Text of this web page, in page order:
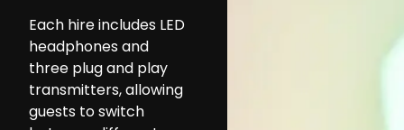
Each hire includes LED
headphones and
three plug and play
transmitters, allowing
guests to switch